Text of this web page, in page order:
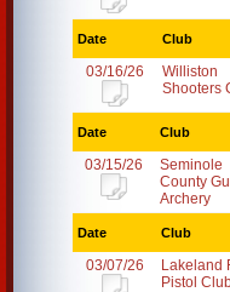
Date Club
03/16/26
Williston
Shooters
Date Club
03/15/26
Seminole
County
Archery
Date Club
03/07/26
Lakeland
Pistol